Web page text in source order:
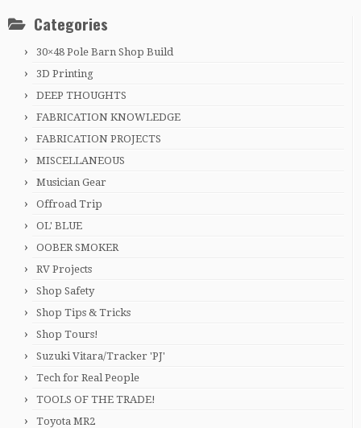
Categories
30×48 Pole Barn Shop Build
3D Printing
DEEP THOUGHTS
FABRICATION KNOWLEDGE
FABRICATION PROJECTS
MISCELLANEOUS
Musician Gear
Offroad Trip
OL' BLUE
OOBER SMOKER
RV Projects
Shop Safety
Shop Tips & Tricks
Shop Tours!
Suzuki Vitara/Tracker 'PJ'
Tech for Real People
TOOLS OF THE TRADE!
Toyota MR2